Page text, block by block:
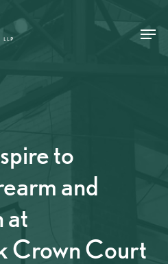
Menu
to
and
at
Crown Court